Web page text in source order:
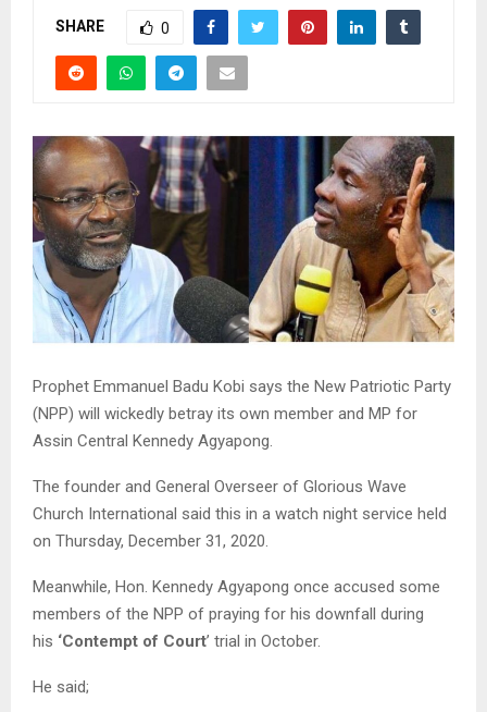
SHARE 0
Prophet Emmanuel Badu Kobi says the New Patriotic Party
(NPP) will wickedly betray its own member and MP for
Assin Central Kennedy Agyapong.
The founder and General Overseer of Glorious Wave
Church International said this in a watch night service held
on Thursday, December 31, 2020.
Meanwhile, Hon. Kennedy Agyapong once accused some
members of the NPP of praying for his downfall during
his ‘Contempt of Court’ trial in October.
He said;